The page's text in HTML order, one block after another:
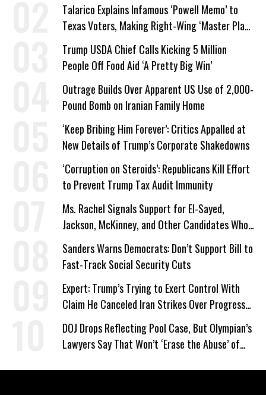
Talarico Explains Infamous ‘Powell Memo’ to
Texas Voters, Making Right-Wing ‘Master Plan’
a Campaign Issue
Trump USDA Chief Calls Kicking 5 Million
People Off Food Aid ‘A Pretty Big Win’
Outrage Builds Over Apparent US Use of 2,000-
Pound Bomb on Iranian Family Home
‘Keep Bribing Him Forever’: Critics Appalled at
New Details of Trump’s Corporate Shakedowns
‘Corruption on Steroids’: Republicans Kill Effort
to Prevent Trump Tax Audit Immunity
Ms. Rachel Signals Support for El-Sayed,
Jackson, McKinney, and Other Candidates Who
‘Care About All Kids’
Sanders Warns Democrats: Don’t Support Bill to
Fast-Track Social Security Cuts
Expert: Trump’s Trying to Exert Control With
Claim He Canceled Iran Strikes Over Progress
on Deal
DOJ Drops Reflecting Pool Case, But Olympian’s
Lawyers Say That Won’t ‘Erase the Abuse’ of